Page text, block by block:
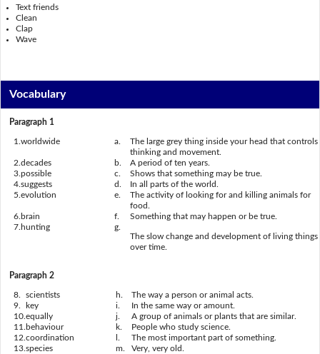
Text friends
Clean
Clap
Wave
Vocabulary
Paragraph 1
1. worldwide a.
The large grey thing inside your head that controls
thinking and movement.
2. decades b.
A period of ten years.
3. possible c.
Shows that something may be true.
4. suggests d.
In all parts of the world.
5. evolution e.
The activity of looking for and killing animals for
food.
6. brain f.
Something that may happen or be true.
7. hunting
g.
The slow change and development of living things
over time.
Paragraph 2
8. scientists h.
The way a person or animal acts.
9.
key i.
In the same way or amount.
10. equally j.
A group of animals or plants that are similar.
11. behaviour k.
People who study science.
12. coordination
The most important part of something.
13. species m.
Very, very old.